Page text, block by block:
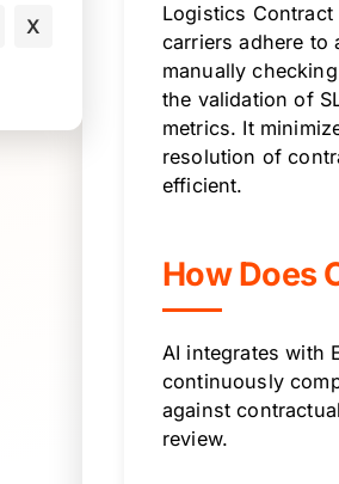
X
Logistics
carriers adhere to
manually
the validation of
metrics. It
resolution of
efficient.
How Does
AI integrates with
continuously
against
review.